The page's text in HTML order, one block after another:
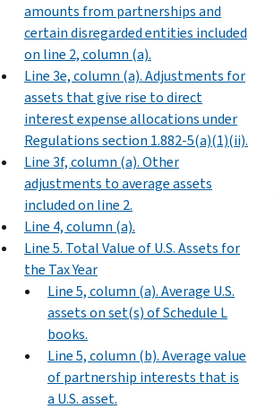
amounts from partnerships and
certain disregarded entities included
on line 2, column (a).
Line 3e, column (a). Adjustments for
assets that give rise to direct
interest expense allocations under
Regulations section 1.882-5(a)(1)(ii).
Line 3f, column (a). Other
adjustments to average assets
included on line 2.
Line 4, column (a).
Line 5. Total Value of U.S. Assets for
the Tax Year
Line 5, column (a). Average U.S.
assets on set(s) of Schedule L
books.
Line 5, column (b). Average value
of partnership interests that is
a U.S. asset.